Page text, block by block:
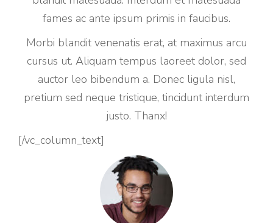
fames ac ante ipsum primis in faucibus.
Morbi blandit venenatis erat, at maximus arcu
cursus ut. Aliquam tempus laoreet dolor, sed
auctor leo bibendum a. Donec ligula nisl,
pretium sed neque tristique, tincidunt interdum
justo. Thanx!
[/vc_column_text]